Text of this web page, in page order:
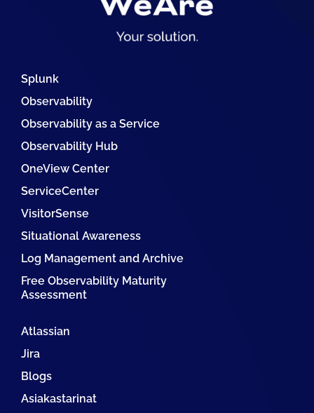
Splunk
Observability
Observability as a Service
Observability Hub
OneView Center
ServiceCenter
VisitorSense
Situational Awareness
Log Management and Archive
Free Observability Maturity
Assessment
Atlassian
Jira
Blogs
Asiakastarinat